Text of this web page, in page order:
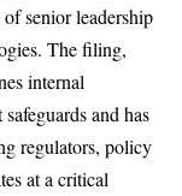
senior leadership
The filing,
internal
and has
regulators, policy
at a critical